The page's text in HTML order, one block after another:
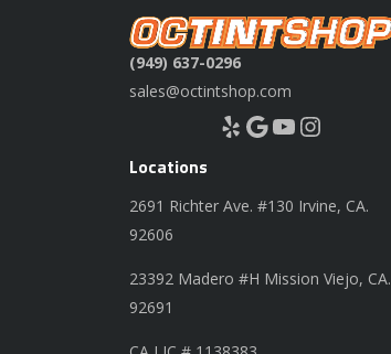
(949) 637-0296
sales@octintshop.com
Yelp Google YouTube Instagram
Locations
2691 Richter Ave. #130 Irvine, CA.
92606
23392 Madero #H Mission Viejo, CA.
92691